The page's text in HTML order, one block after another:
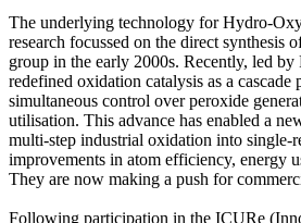
The underlying technology for Hydro-
research focussed on the direct synthesis
group in the early 2000s. Recently, led by
redefined oxidation catalysis as a cascade
simultaneous control over peroxide
utilisation. This advance has enabled a
multi-step industrial oxidation into single-
improvements in atom efficiency, energy
They are now making a push for
Following participation in the ICURe